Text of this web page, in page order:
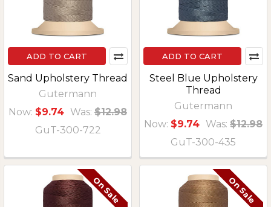
ADD TO CART
Sand Upholstery Thread
Gutermann
Now: $9.74 Was: $12.98
GuT-300-722
ADD TO CART
Steel Blue Upholstery
Thread
Gutermann
Now: $9.74 Was: $12.98
GuT-300-435
On Sale On Sale